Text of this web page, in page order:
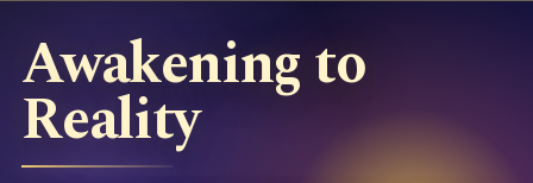
Awakening to
Reality